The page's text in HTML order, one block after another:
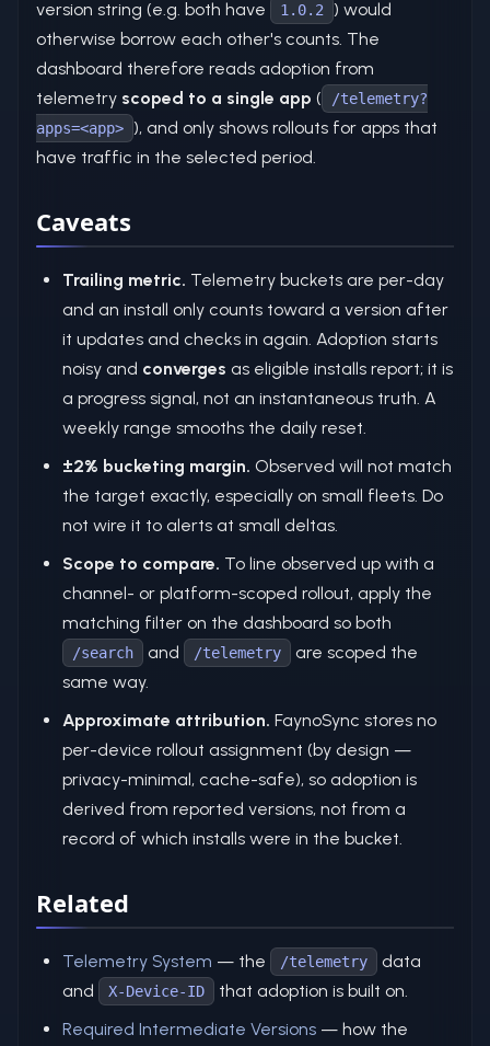
version string (e.g. both have 1.0.2
) would
otherwise borrow each other's counts. The
dashboard therefore reads adoption from
telemetry scoped to a single app (
/telemetry?
apps=<app>
), and only shows rollouts for apps that
have traffic in the selected period.
Caveats
Trailing metric. Telemetry buckets are per-day
and an install only counts toward a version after
it updates and checks in again. Adoption starts
noisy and converges as eligible installs report; it is
a progress signal, not an instantaneous truth. A
weekly range smooths the daily reset.
±2% bucketing margin. Observed will not match
the target exactly, especially on small fleets. Do
not wire it to alerts at small deltas.
Scope to compare. To line observed up with a
channel- or platform-scoped rollout, apply the
matching filter on the dashboard so both
/search and /telemetry
are scoped the
same way.
Approximate attribution. FaynoSync stores no
per-device rollout assignment (by design —
privacy-minimal, cache-safe), so adoption is
derived from reported versions, not from a
record of which installs were in the bucket.
Related
Telemetry System — the /telemetry
data
and
X-Device-ID
that adoption is built on.
Required Intermediate Versions — how the